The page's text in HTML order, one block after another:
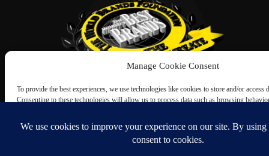
Manage Cookie Consent
To provide the best experiences, we use technologies like cookies to store and/or access
Consenting to these technologies will allow us to process data such as browsing
Accept